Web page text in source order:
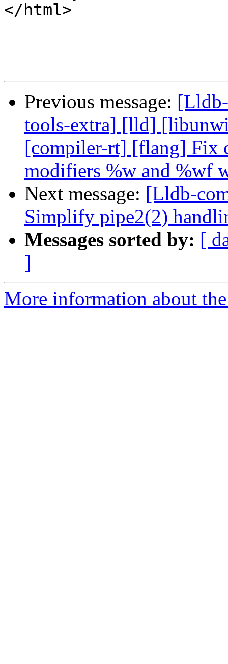
</html>
Previous message:
tools-extra] [lld]
[compiler-rt] [flang] Fix
modifiers %w and %wf
Next message: [Lldb-
Simplify pipe2(2)
Messages sorted by: [
]
More information about